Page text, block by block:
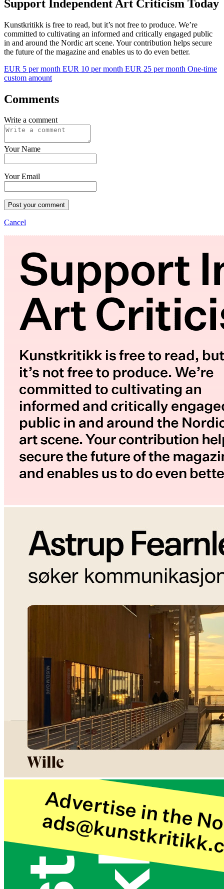
Support Independent Art Criticism Today
Kunstkritikk is free to read, but it’s not free to produce. We’re
committed to cultivating an informed and critically engaged public
in and around the Nordic art scene. Your contribution helps secure
the future of the magazine and enables us to do even better.
EUR 5 per month EUR 10 per month EUR 25 per month One-time
custom amount
Comments
Write a comment
Your Name
Your Email
Post your comment
Cancel